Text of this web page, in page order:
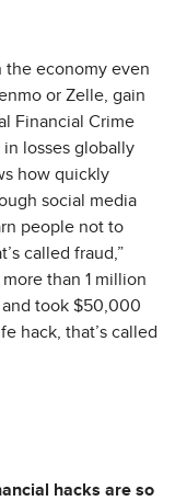
the economy even
or Zelle, gain
Financial Crime
losses globally
how quickly
social media
people not to
called fraud,”
than 1 million
and took $50,000
hack, that’s called
hacks are so